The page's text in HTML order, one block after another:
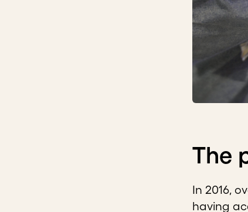
The
In 2016,
having